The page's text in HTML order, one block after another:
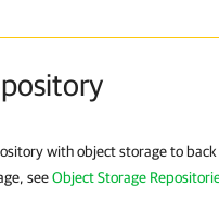
with object storage to
seeObject Storage